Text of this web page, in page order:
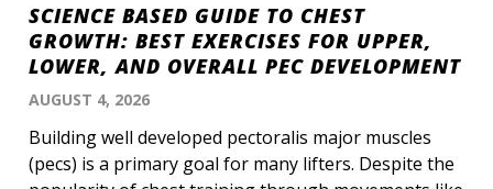
SCIENCE BASED GUIDE TO CHEST
GROWTH: BEST EXERCISES FOR UPPER,
LOWER, AND OVERALL PEC DEVELOPMENT
AUGUST 4, 2026
Building well developed pectoralis major muscles
(pecs) is a primary goal for many lifters. Despite the